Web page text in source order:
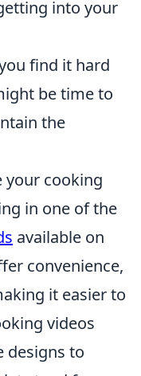
into your
find it hard
be time to
the
your cooking
in one of the
available on
convenience,
it easier to
videos
designs to